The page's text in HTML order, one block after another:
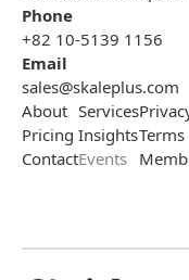
Phone
+82 10-5139 1156
Email
sales@skaleplus.com
About
Pricing
Contact
Services
Insights
Events